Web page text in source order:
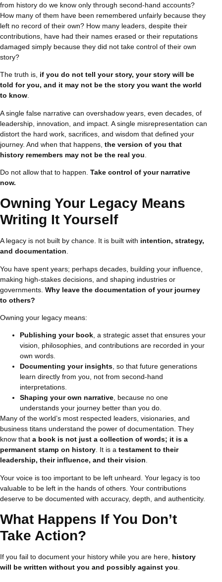
from history do we know only through second-hand accounts?
How many of them have been remembered unfairly because they
left no record of their own? How many leaders, despite their
contributions, have had their names erased or their reputations
damaged simply because they did not take control of their own
story?
The truth is, if you do not tell your story, your story will be
told for you, and it may not be the story you want the world
to know
A single false narrative can overshadow years, even decades, of
leadership, innovation, and impact. A single misrepresentation can
distort the hard work, sacrifices, and wisdom that defined your
journey. And when that happens, the version of you that
history remembers may not be the real you
Do not allow that to happen. Take control of your narrative
now.
Owning Your Legacy Means
Writing It Yourself
A legacy is not built by chance. It is built with intention, strategy,
and documentation.
You have spent years; perhaps decades, building your influence,
making high-stakes decisions, and shaping industries or
governments. Why leave the documentation of your journey
to others?
Owning your legacy means:
Publishing your book, a strategic asset that ensures your
vision, philosophies, and contributions are recorded in your
own words.
Documenting your insights, so that future generations
learn directly from you, not from second-hand
interpretations.
Shaping your own narrative, because no one
understands your journey better than you do.
Many of the world’s most respected leaders, visionaries, and
business titans understand the power of documentation. They
know that a book is not just a collection of words; it is a
permanent stamp on history. It is a testament to their
leadership, their influence, and their vision.
Your voice is too important to be left unheard. Your legacy is too
valuable to be left in the hands of others. Your contributions
deserve to be documented with accuracy, depth, and authenticity.
What Happens If You Don’t
Take Action?
If you fail to document your history while you are here, history
will be written without you and possibly against you.